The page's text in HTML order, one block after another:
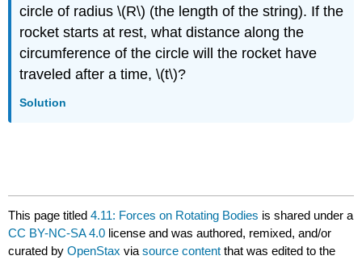
circle of radius\(R\) (the length of the string). If the
rocket starts at rest, what distance along the
circumference of the circle will the rocket have
traveled after a time,\(t\)?
Solution
This page titled4.11: Forces on Rotating Bodies is shared under a
CC BY-NC-SA 4.0 license and was authored, remixed, and/or
curated byOpenStax viasource content that was edited to the